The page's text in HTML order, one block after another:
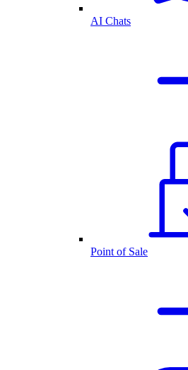
AI Chats
Point of Sale